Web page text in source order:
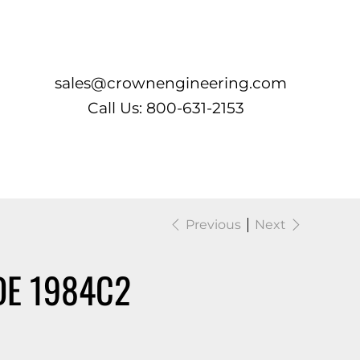
sales@crownengineering.com
Call Us: 800-631-2153
Previous Next
1984C2